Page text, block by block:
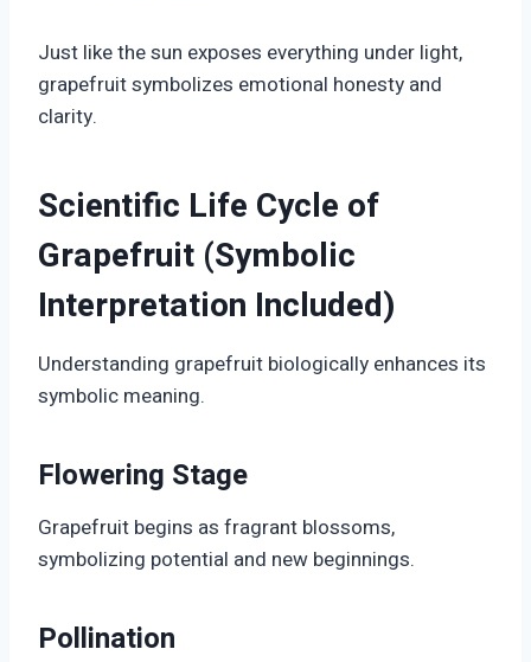
Just like the sun exposes everything under light,
grapefruit symbolizes emotional honesty and
clarity.
Scientific Life Cycle of
Grapefruit (Symbolic
Interpretation Included)
Understanding grapefruit biologically enhances its
symbolic meaning.
Flowering Stage
Grapefruit begins as fragrant blossoms,
symbolizing potential and new beginnings.
Pollination